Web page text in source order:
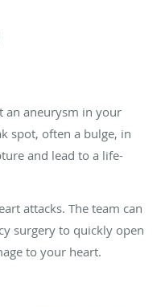
an aneurysm in your
spot, often a bulge, in
and lead to a life-
attacks. The team can
surgery to quickly open
to your heart.